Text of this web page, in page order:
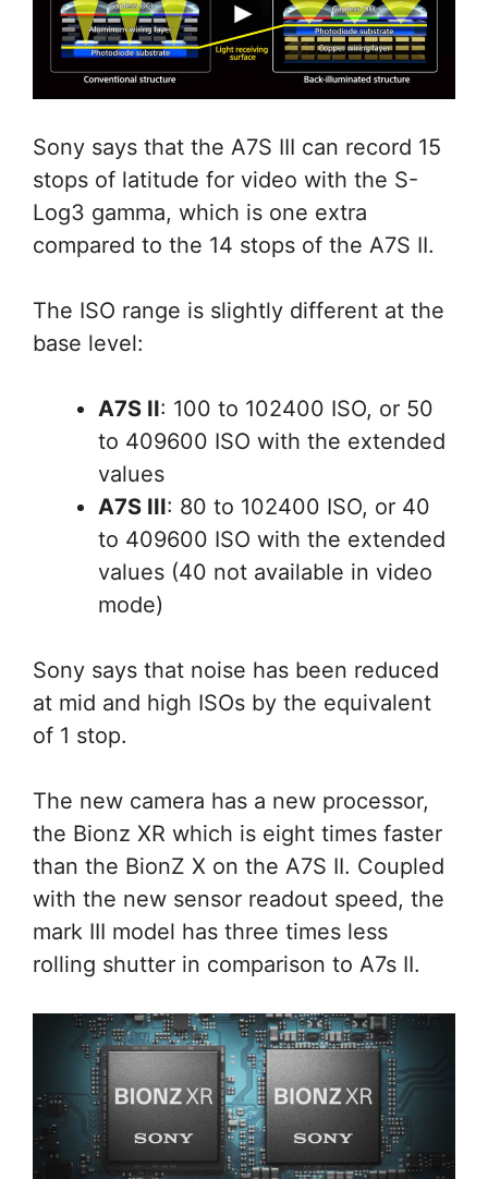
Sony says that the A7S III can record 15
stops of latitude for video with the S-
Log3 gamma, which is one extra
compared to the 14 stops of the A7S II.
The ISO range is slightly different at the
base level:
A7S II: 100 to 102400 ISO, or 50
to 409600 ISO with the extended
values
A7S III: 80 to 102400 ISO, or 40
to 409600 ISO with the extended
values (40 not available in video
mode)
Sony says that noise has been reduced
at mid and high ISOs by the equivalent
of 1 stop.
The new camera has a new processor,
the Bionz XR which is eight times faster
than the BionZ X on the A7S II. Coupled
with the new sensor readout speed, the
mark III model has three times less
rolling shutter in comparison to A7s II.